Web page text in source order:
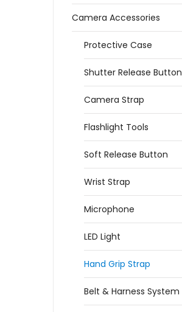
Camera Accessories
Protective Case
Shutter Release Button
Camera Strap
Flashlight Tools
Soft Release Button
Wrist Strap
Microphone
LED Light
Hand Grip Strap
Belt & Harness System